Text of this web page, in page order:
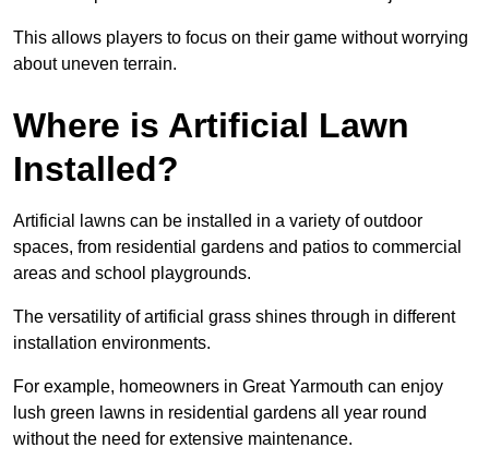
This allows players to focus on their game without worrying
about uneven terrain.
Where is Artificial Lawn
Installed?
Artificial lawns can be installed in a variety of outdoor
spaces, from residential gardens and patios to commercial
areas and school playgrounds.
The versatility of artificial grass shines through in different
installation environments.
For example, homeowners in Great Yarmouth can enjoy
lush green lawns in residential gardens all year round
without the need for extensive maintenance.